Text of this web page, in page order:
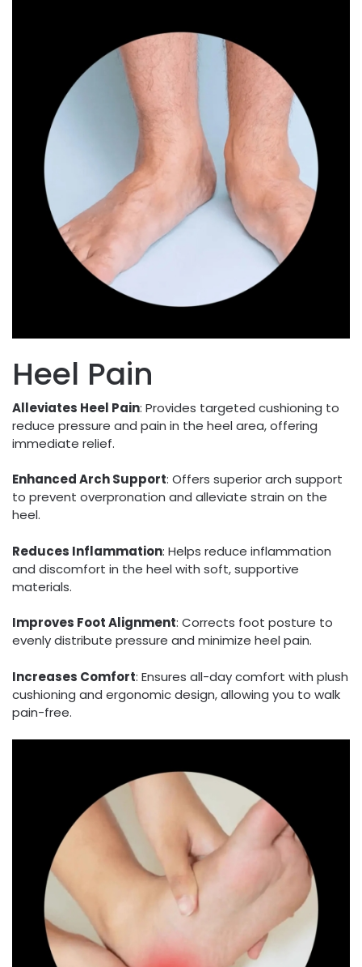
Heel Pain
Alleviates Heel Pain: Provides targeted cushioning to
reduce pressure and pain in the heel area, offering
immediate relief.
Enhanced Arch Support: Offers superior arch support
to prevent overpronation and alleviate strain on the
heel.
Reduces Inflammation: Helps reduce inflammation
and discomfort in the heel with soft, supportive
materials.
Improves Foot Alignment: Corrects foot posture to
evenly distribute pressure and minimize heel pain.
Increases Comfort: Ensures all-day comfort with plush
cushioning and ergonomic design, allowing you to walk
pain-free.